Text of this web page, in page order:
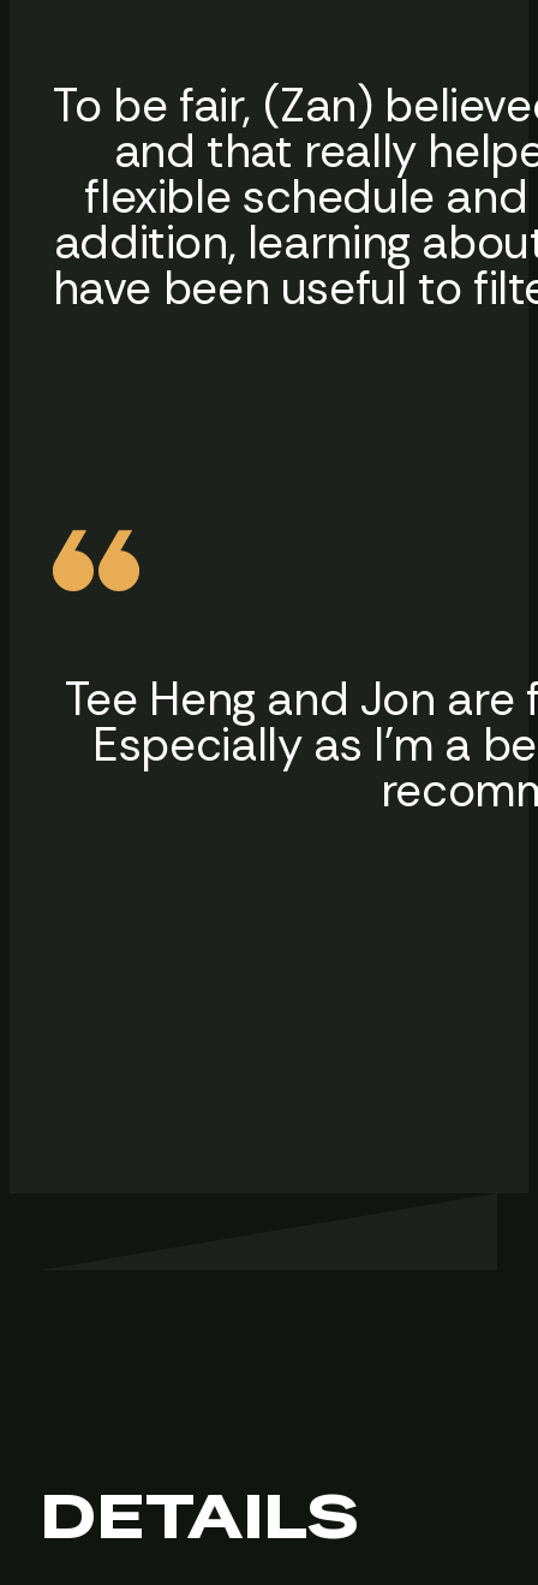
To be fair, (Zan)
and that really
flexible schedule
addition, learning
have been useful to
Tee Heng and Jon
Especially as I’m a
DETAILS